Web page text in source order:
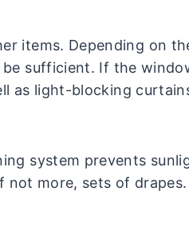
items. Depending on
sufficient. If the
as light-blocking
system prevents
not more, sets of drapes.